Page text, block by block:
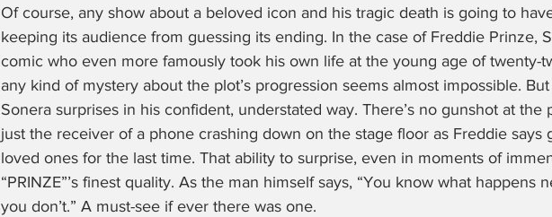
Of course, any show about a beloved icon and his tragic death is going to
keeping its audience from guessing its ending. In the case of Freddie Prinze,
comic who even more famously took his own life at the young age of twenty-
any kind of mystery about the plot’s progression seems almost impossible.
Sonera surprises in his confident, understated way. There’s no gunshot at the
just the receiver of a phone crashing down on the stage floor as Freddie says
loved ones for the last time. That ability to surprise, even in moments of
“PRINZE”’s finest quality. As the man himself says, “You know what happens
you don’t.” A must-see if ever there was one.